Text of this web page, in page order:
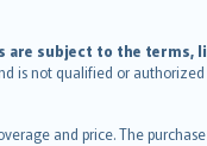
are subject to the terms,
is not qualified or
and price. The